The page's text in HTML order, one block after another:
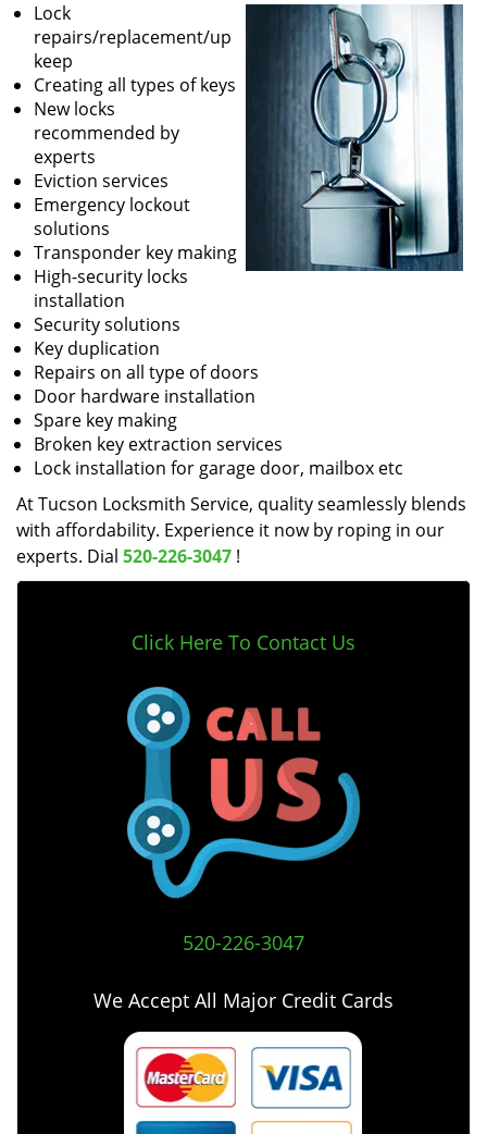
Lock
repairs/replacement/up
keep
Creating all types of keys
New locks
recommended by
experts
Eviction services
Emergency lockout
solutions
Transponder key making
High-security locks
installation
Security solutions
Key duplication
Repairs on all type of doors
Door hardware installation
Spare key making
Broken key extraction services
Lock installation for garage door, mailbox etc
At Tucson Locksmith Service, quality seamlessly blends
with affordability. Experience it now by roping in our
experts. Dial 520-226-3047 !
Click Here To Contact Us
520-226-3047
We Accept All Major Credit Cards